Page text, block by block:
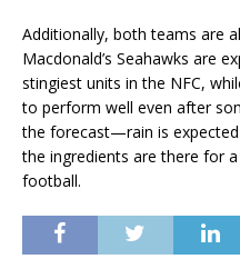
Additionally, both teams are
Macdonald’s Seahawks are
stingiest units in the NFC,
to perform well even after
the forecast—rain is
the ingredients are there for
football.